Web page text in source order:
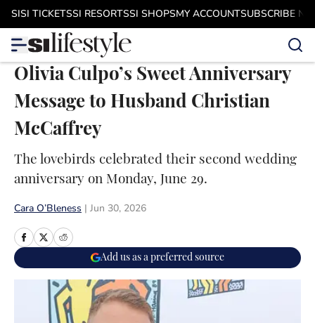
Skip to main content
SISI TICKETSSI RESORTSSI SHOPSMY ACCOUNTSUBSCRIBE
Olivia Culpo’s Sweet Anniversary
Message to Husband Christian
McCaffrey
The lovebirds celebrated their second wedding
anniversary on Monday, June 29.
Cara O’Bleness Jun 30, 2026
Add us as a preferred source